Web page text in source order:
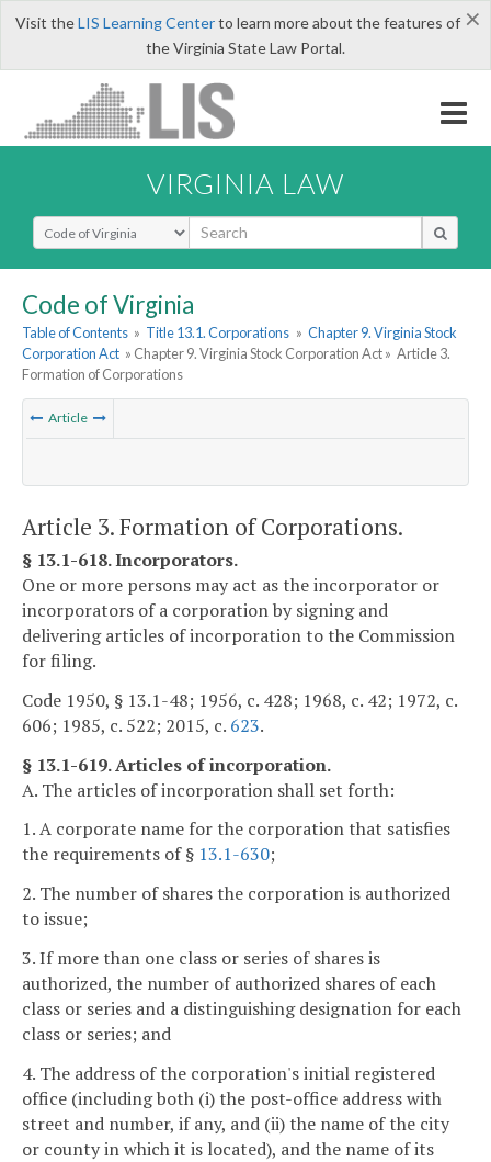
×
Visit theLIS Learning Centerto learn more about the features of
the Virginia State Law Portal.
VIRGINIA LAW
Select Search Type
Code of Virginia
Table of Contents » Title 13.1. Corporations » Chapter 9. Virginia Stock
Corporation Act » Chapter 9. Virginia Stock Corporation Act » Article 3.
Formation of Corporations
Article
Article 3. Formation of Corporations.
§ 13.1-618. Incorporators.
One or more persons may act as the incorporator or
incorporators of a corporation by signing and
delivering articles of incorporation to the Commission
for filing.
Code 1950, § 13.1-48; 1956, c. 428; 1968, c. 42; 1972, c.
606; 1985, c. 522; 2015, c. 623.
§ 13.1-619. Articles of incorporation.
A. The articles of incorporation shall set forth:
1. A corporate name for the corporation that satisfies
the requirements of § 13.1-630;
2. The number of shares the corporation is authorized
to issue;
3. If more than one class or series of shares is
authorized, the number of authorized shares of each
class or series and a distinguishing designation for each
class or series; and
4. The address of the corporation's initial registered
office (including both (i) the post-office address with
street and number, if any, and (ii) the name of the city
or county in which it is located), and the name of its